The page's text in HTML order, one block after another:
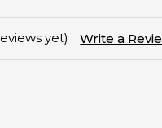
yet) Write a